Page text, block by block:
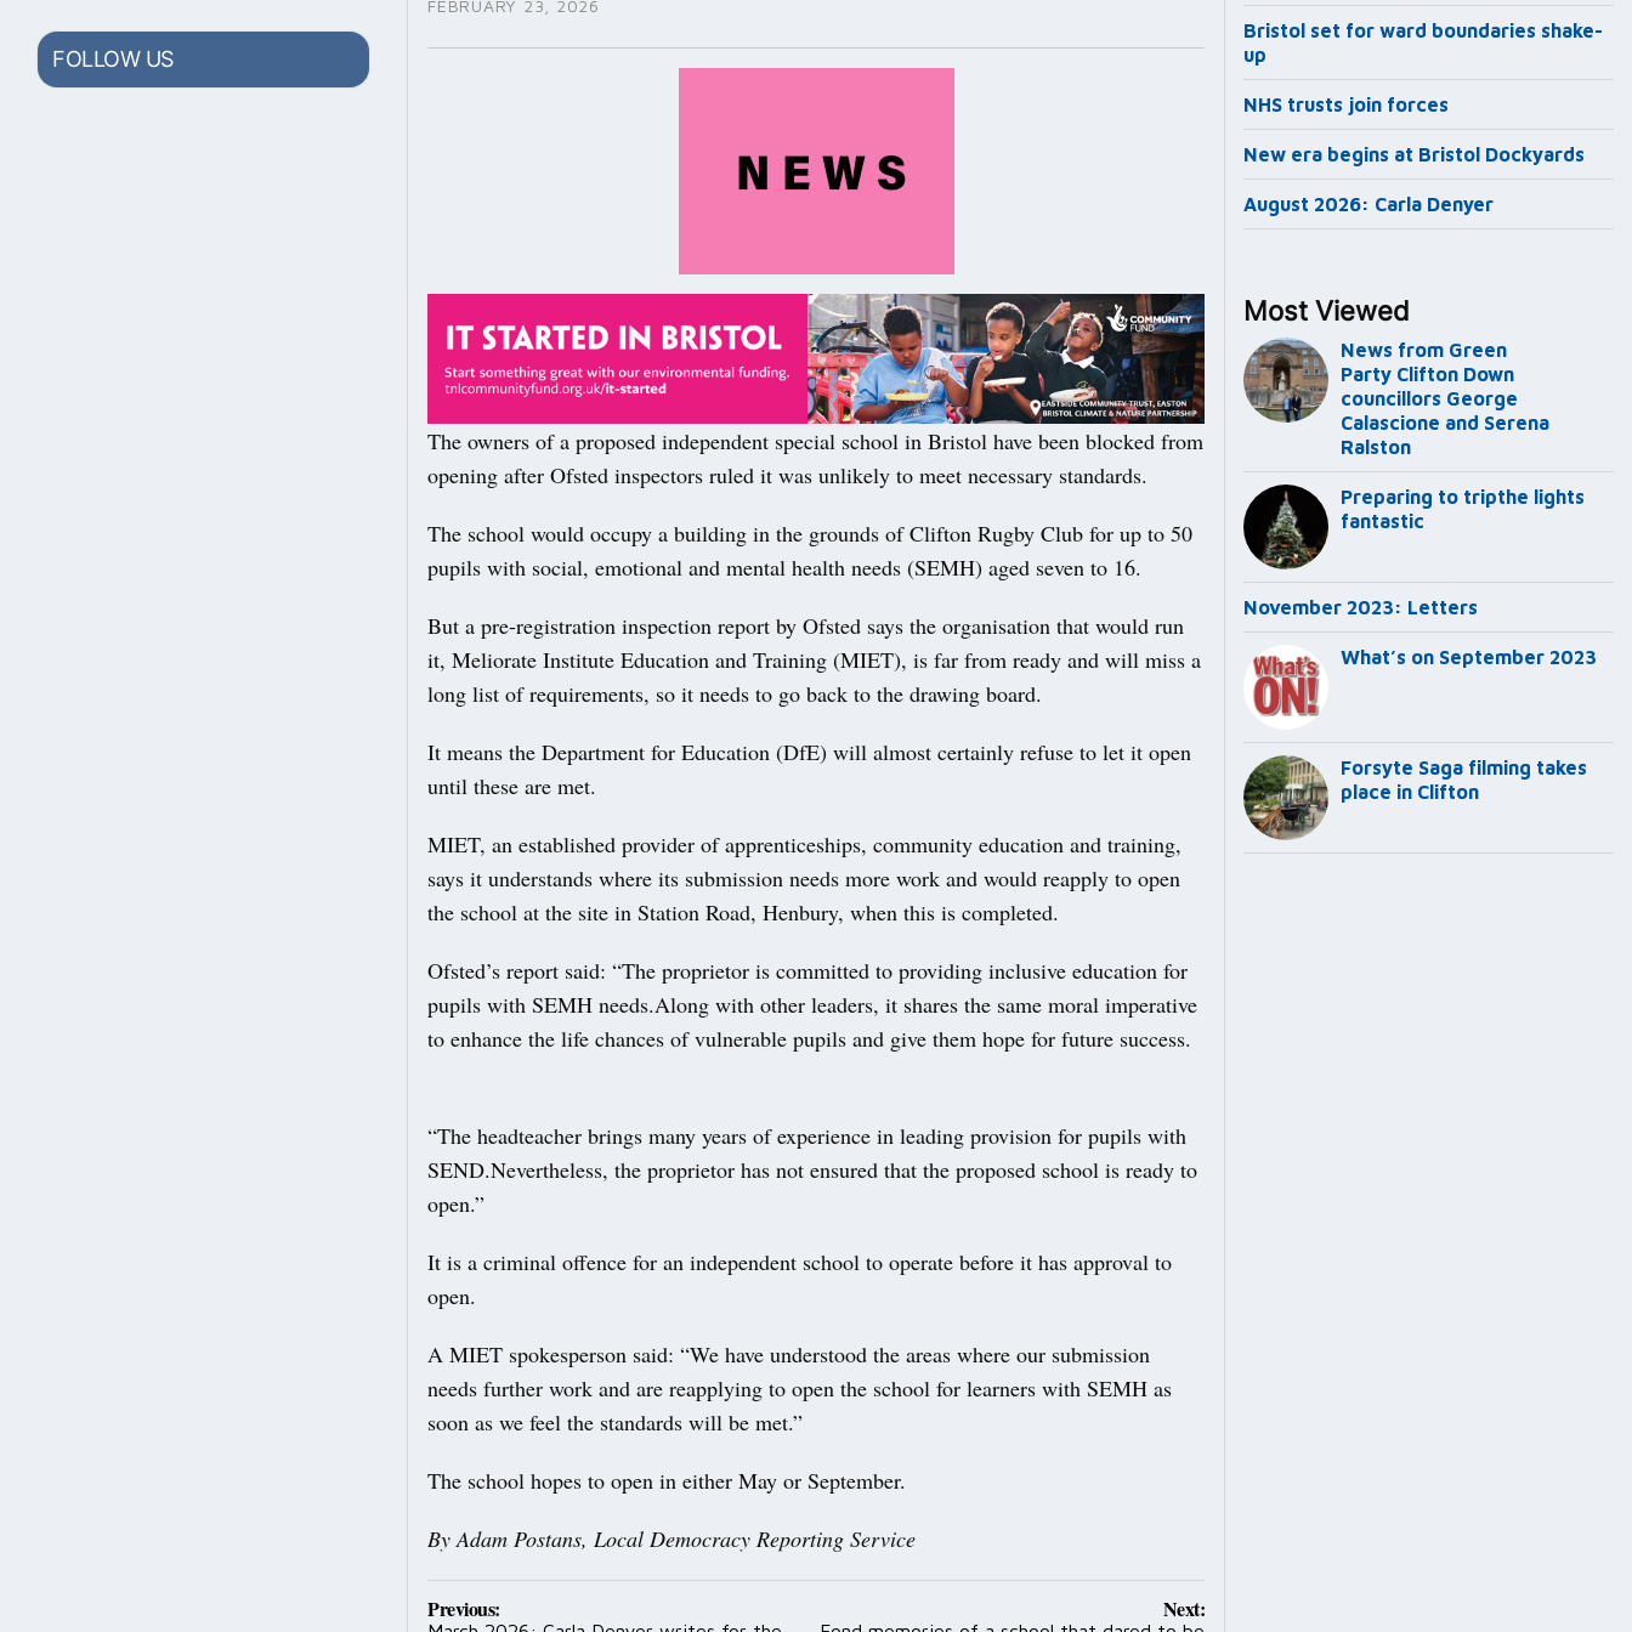
FOLLOW US
FEBRUARY 23, 2026
The owners of a proposed independent special school in Bristol have been blocked from
opening after Ofsted inspectors ruled it was unlikely to meet necessary standards.
The school would occupy a building in the grounds of Clifton Rugby Club for up to 50
pupils with social, emotional and mental health needs (SEMH) aged seven to 16.
But a pre-registration inspection report by Ofsted says the organisation that would run
it, Meliorate Institute Education and Training (MIET), is far from ready and will miss a
long list of requirements, so it needs to go back to the drawing board.
It means the Department for Education (DfE) will almost certainly refuse to let it open
until these are met.
MIET, an established provider of apprenticeships, community education and training,
says it understands where its submission needs more work and would reapply to open
the school at the site in Station Road, Henbury, when this is completed.
Ofsted’s report said: “The proprietor is committed to providing inclusive education for
pupils with SEMH needs.Along with other leaders, it shares the same moral imperative
to enhance the life chances of vulnerable pupils and give them hope for future success.
“The headteacher brings many years of experience in leading provision for pupils with
SEND.Nevertheless, the proprietor has not ensured that the proposed school is ready to
open.”
It is a criminal offence for an independent school to operate before it has approval to
open.
A MIET spokesperson said: “We have understood the areas where our submission
needs further work and are reapplying to open the school for learners with SEMH as
soon as we feel the standards will be met.”
The school hopes to open in either May or September.
By Adam Postans, Local Democracy Reporting Service
Post
Previous: Next:
Bristol set for ward boundaries shake-
up
NHS trusts join forces
New era begins at Bristol Dockyards
August 2026: Carla Denyer
Most Viewed
News from Green
Party Clifton Down
councillors George
Calascione and Serena
Ralston
Preparing to tripthe lights
fantastic
November 2023: Letters
What’s on September 2023
Forsyte Saga filming takes
place in Clifton